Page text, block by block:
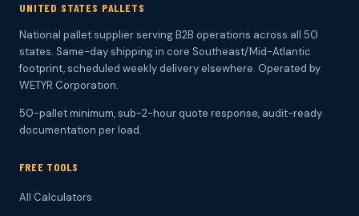
UNITED STATES PALLETS
National pallet supplier serving B2B operations across all 50
states. Same-day shipping in core Southeast/Mid-Atlantic
footprint, scheduled weekly delivery elsewhere. Operated by
WETYR Corporation.
50-pallet minimum, sub-2-hour quote response, audit-ready
documentation per load.
FREE TOOLS
All Calculators